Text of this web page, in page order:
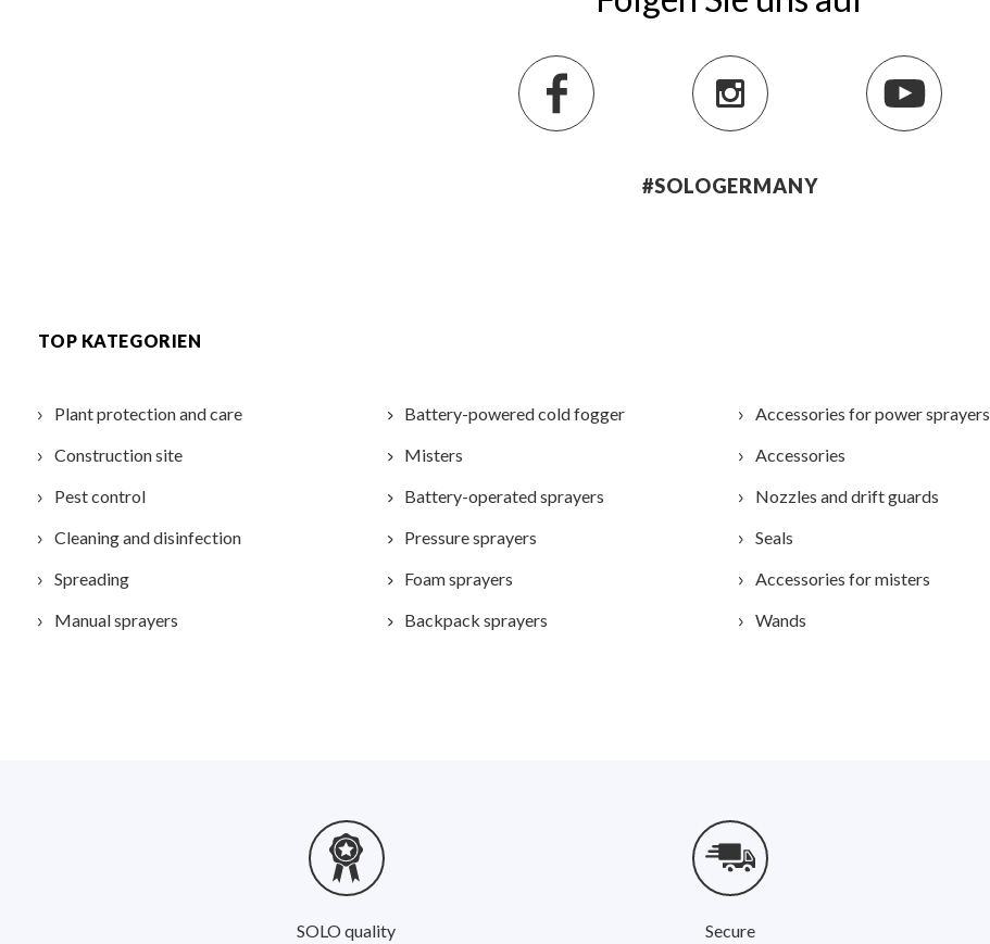
#SOLOGERMANY
TOP KATEGORIEN
Plant protection and care
Construction site
Pest control
Cleaning and disinfection
Spreading
Manual sprayers
Battery-powered cold fogger
Misters
Battery-operated sprayers
Pressure sprayers
Foam sprayers
Backpack sprayers
Accessories for power sprayers
Accessories
Nozzles and drift guards
Seals
Accessories for misters
Wands
SOLO quality
Secure